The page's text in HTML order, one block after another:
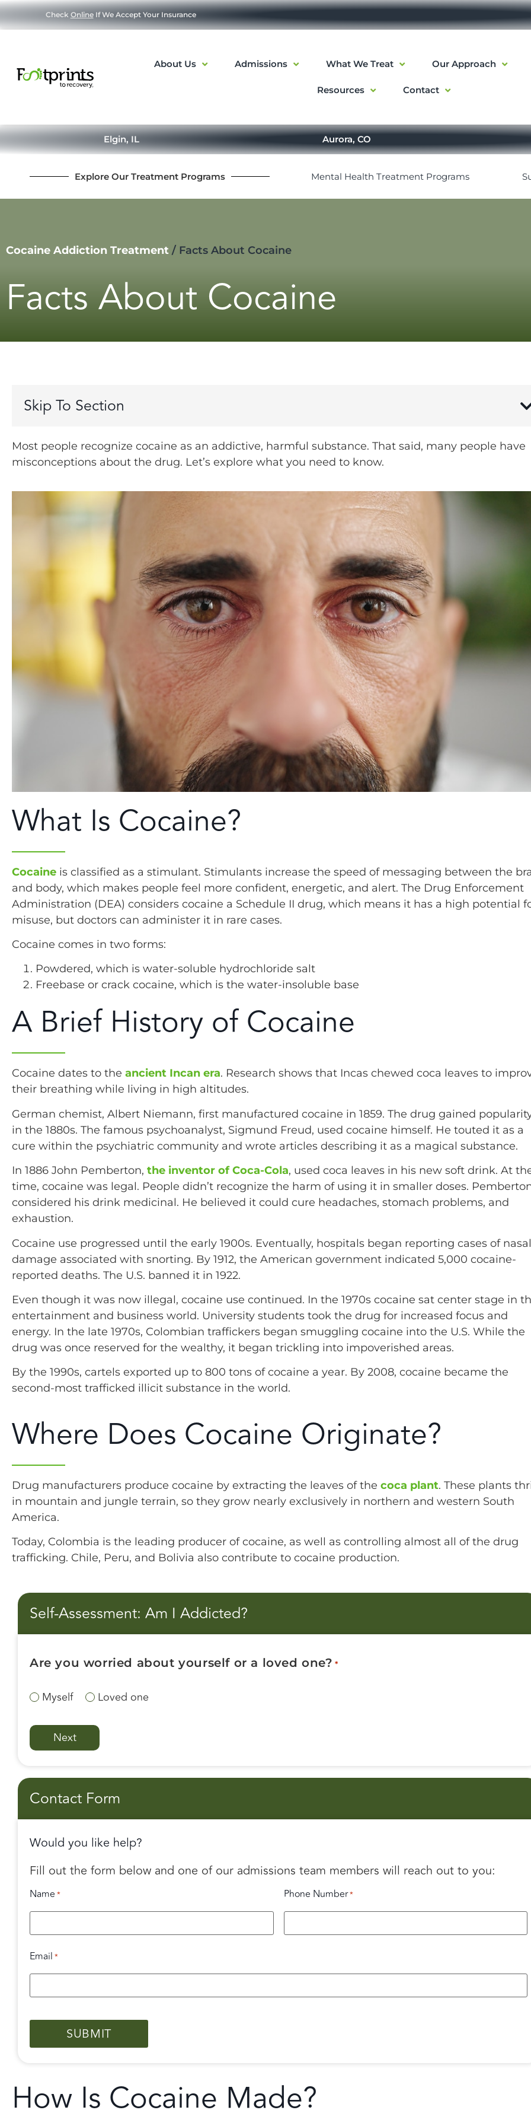
Check OnlineIf We Accept Your Insurance
About Us Admissions What We Treat Our Approach
Resources Contact
Elgin, IL Aurora, CO
Explore Our Treatment Programs Mental Health Treatment Programs
Cocaine Addiction Treatment / Facts About Cocaine
Facts About Cocaine
Skip To Section
Most people recognize cocaine as an addictive, harmful substance. That said, many people have
misconceptions about the drug. Let’s explore what you need to know.
What Is Cocaine?
Cocaine is classified as a stimulant. Stimulants increase the speed of messaging between the
and body, which makes people feel more confident, energetic, and alert. The Drug Enforcement
Administration (DEA) considers cocaine a Schedule II drug, which means it has a high potential
misuse, but doctors can administer it in rare cases.
Cocaine comes in two forms:
Powdered, which is water-soluble hydrochloride salt
Freebase or crack cocaine, which is the water-insoluble base
A Brief History of Cocaine
Cocaine dates to the ancient Incan era. Research shows that Incas chewed coca leaves to
their breathing while living in high altitudes.
German chemist, Albert Niemann, first manufactured cocaine in 1859. The drug gained
in the 1880s. The famous psychoanalyst, Sigmund Freud, used cocaine himself. He touted it as a
cure within the psychiatric community and wrote articles describing it as a magical substance.
In 1886 John Pemberton, the inventor of Coca-Cola, used coca leaves in his new soft drink. At
time, cocaine was legal. People didn’t recognize the harm of using it in smaller doses.
considered his drink medicinal. He believed it could cure headaches, stomach problems, and
exhaustion.
Cocaine use progressed until the early 1900s. Eventually, hospitals began reporting cases of nasal
damage associated with snorting. By 1912, the American government indicated 5,000 cocaine-
reported deaths. The U.S. banned it in 1922.
Even though it was now illegal, cocaine use continued. In the 1970s cocaine sat center stage in
entertainment and business world. University students took the drug for increased focus and
energy. In the late 1970s, Colombian traffickers began smuggling cocaine into the U.S. While the
drug was once reserved for the wealthy, it began trickling into impoverished areas.
By the 1990s, cartels exported up to 800 tons of cocaine a year. By 2008, cocaine became the
second-most trafficked illicit substance in the world.
Where Does Cocaine Originate?
Drug manufacturers produce cocaine by extracting the leaves of the coca plant. These plants
in mountain and jungle terrain, so they grow nearly exclusively in northern and western South
America.
Today, Colombia is the leading producer of cocaine, as well as controlling almost all of the drug
trafficking. Chile, Peru, and Bolivia also contribute to cocaine production.
Self-Assessment: Am I Addicted?
Are you worried about yourself or a loved one? *
Myself Loved one
Contact Form
Would you like help?
Fill out the form below and one of our admissions team members will reach out to you:
Name * Phone Number*
Email *
CAPTCHA
How Is Cocaine Made?